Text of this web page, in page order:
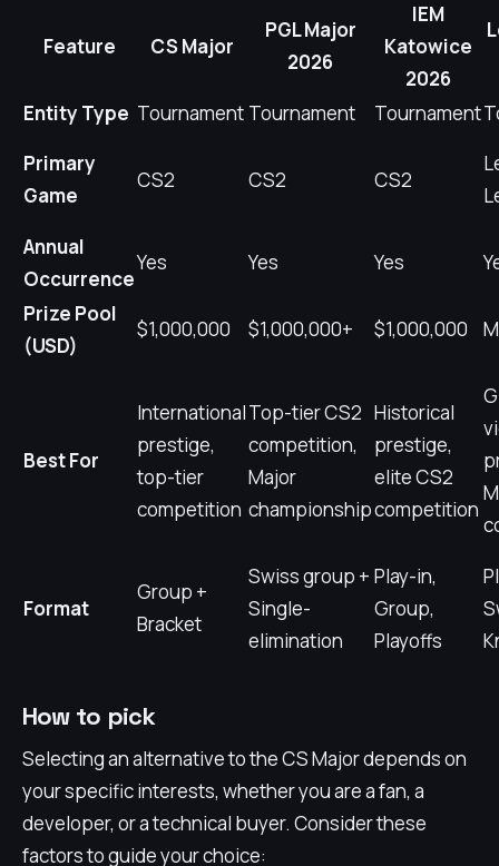
Feature CS Major
PGL Major
2026
IEM
Katowice
2026
Entity Type Tournament Tournament Tournament
Primary
Game
CS2 CS2 CS2
Annual
Occurrence
Yes Yes Yes
Prize Pool
(USD)
$1,000,000 $1,000,000+ $1,000,000
Best For
International
prestige,
top-tier
competition
Top-tier CS2
competition,
Major
championship
Historical
prestige,
elite CS2
competition
Format
Group +
Bracket
Swiss group +
Single-
elimination
Play-in,
Group,
Playoffs
How to pick
Selecting an alternative to the CS Major depends on
your specific interests, whether you are a fan, a
developer, or a technical buyer. Consider these
factors to guide your choice: